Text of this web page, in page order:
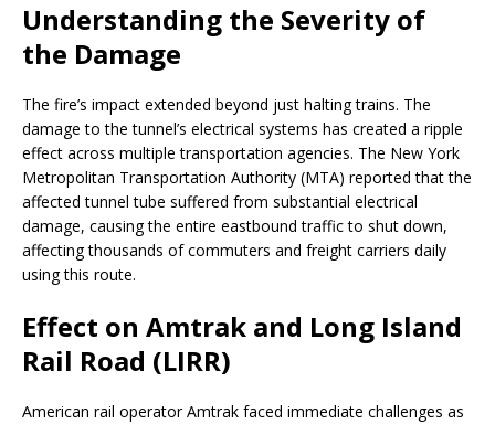
Understanding the Severity of
the Damage
The fire’s impact extended beyond just halting trains. The
damage to the tunnel’s electrical systems has created a ripple
effect across multiple transportation agencies. The New York
Metropolitan Transportation Authority (MTA) reported that the
affected tunnel tube suffered from substantial electrical
damage, causing the entire eastbound traffic to shut down,
affecting thousands of commuters and freight carriers daily
using this route.
Effect on Amtrak and Long Island
Rail Road (LIRR)
American rail operator Amtrak faced immediate challenges as